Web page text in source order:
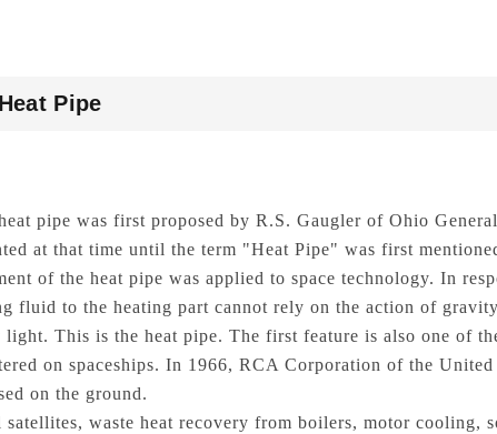
Pipe
pipe was first proposed by R.S. Gaugler of Ohio
at that time until the term "Heat Pipe" was first
of the heat pipe was applied to space technology. In
fluid to the heating part cannot rely on the action of
light. This is the heat pipe. The first feature is also one of
on spaceships. In 1966, RCA Corporation of the
on the ground.
waste heat recovery from boilers, motor cooling,